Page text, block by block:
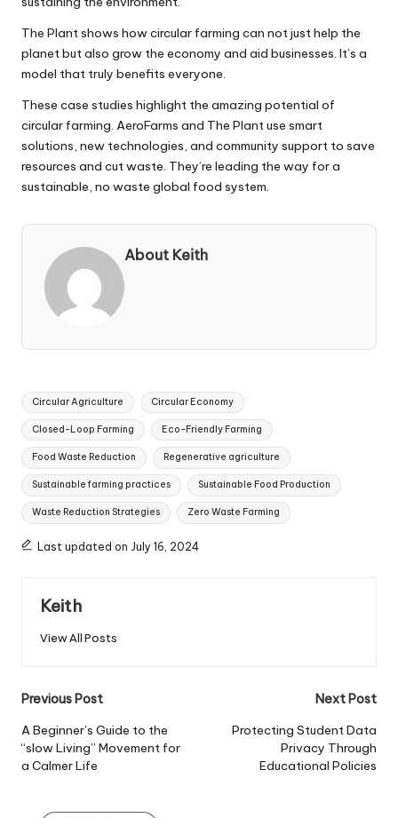
The Plant shows how circular farming can not just help the
planet but also grow the economy and aid businesses. It’s a
model that truly benefits everyone.
These case studies highlight the amazing potential of
circular farming. AeroFarms and The Plant use smart
solutions, new technologies, and community support to save
resources and cut waste. They’re leading the way for a
sustainable, no waste global food system.
About Keith
Tags:
Circular Agriculture Circular Economy
Closed-Loop Farming Eco-Friendly Farming
Food Waste Reduction Regenerative agriculture
Sustainable farming practices Sustainable Food Production
Waste Reduction Strategies Zero Waste Farming
Last updated on July 16, 2024
Keith
View All Posts
Post
navigation
Previous Post
A Beginner’s Guide to the
“slow Living” Movement for
a Calmer Life
Next Post
Protecting Student Data
Privacy Through
Educational Policies